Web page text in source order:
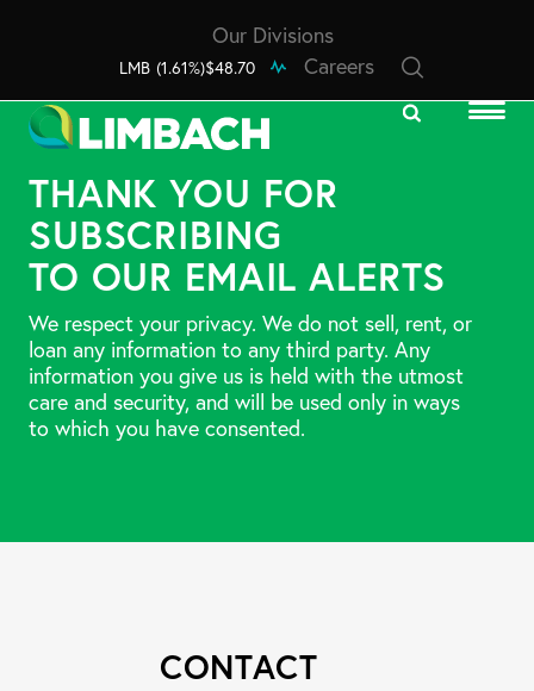
Our Divisions
LMB $48.70
(1.61%) Careers
THANK YOU FOR
SUBSCRIBING
TO OUR EMAIL ALERTS
We respect your privacy. We do not sell, rent, or
loan any information to any third party. Any
information you give us is held with the utmost
care and security, and will be used only in ways
to which you have consented.
CONTACT